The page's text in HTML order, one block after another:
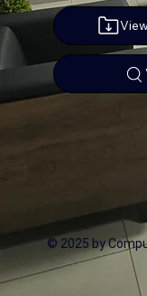
© 2025 by